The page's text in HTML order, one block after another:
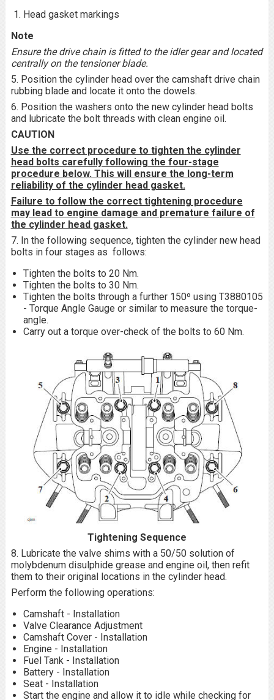
Head gasket markings
Note
Ensure the drive chain is fitted to the idler gear and located
centrally on the tensioner blade.
5. Position the cylinder head over the camshaft drive chain
rubbing blade and locate it onto the dowels.
6. Position the washers onto the new cylinder head bolts
and lubricate the bolt threads with clean engine oil.
CAUTION
Use the correct procedure to tighten the cylinder
head bolts carefully following the four-stage
procedure below. This will ensure the long-term
reliability of the cylinder head gasket.
Failure to follow the correct tightening procedure
may lead to engine damage and premature failure of
the cylinder head gasket.
7. In the following sequence, tighten the cylinder new head
bolts in four stages as follows:
Tighten the bolts to 20 Nm.
Tighten the bolts to 30 Nm.
Tighten the bolts through a further 150º using T3880105
- Torque Angle Gauge or similar to measure the torque-
angle.
Carry out a torque over-check of the bolts to 60 Nm.
Tightening Sequence
8. Lubricate the valve shims with a 50/50 solution of
molybdenum disulphide grease and engine oil, then refit
them to their original locations in the cylinder head.
Perform the following operations:
Camshaft - Installation
Valve Clearance Adjustment
Camshaft Cover - Installation
Engine - Installation
Fuel Tank - Installation
Battery - Installation
Seat - Installation
Start the engine and allow it to idle while checking for